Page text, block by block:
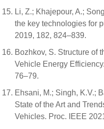
Li, Z.; Khajepour, A.;
the key technologies for
2019, 182, 824–839.
Bozhkov, S. Structure of
Vehicle Energy
76–79.
Ehsani, M.; Singh, K.V.;
State of the Art and
Vehicles. Proc. IEEE